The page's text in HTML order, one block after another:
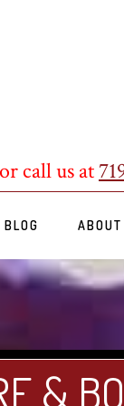
or call us at
BLOG
&